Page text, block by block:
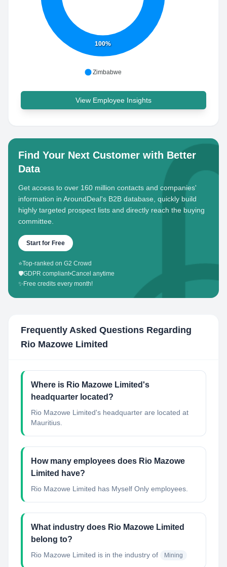
100%
Zimbabwe
View Employee Insights
Find Your Next Customer with Better
Data
Get access to over 160 million contacts and companies'
information in AroundDeal's B2B database, quickly build
highly targeted prospect lists and directly reach the buying
committee.
Start for Free
⭐Top-ranked on G2 Crowd
🛡️GDPR compliant•Cancel anytime
✨ Free credits every month!
Frequently Asked Questions Regarding
Rio Mazowe Limited
Where is Rio Mazowe Limited's
headquarter located?
Rio Mazowe Limited's headquarter are located at
Mauritius.
How many employees does Rio Mazowe
Limited have?
Rio Mazowe Limited has Myself Only employees.
What industry does Rio Mazowe Limited
belong to?
Rio Mazowe Limited is in the industry of Mining